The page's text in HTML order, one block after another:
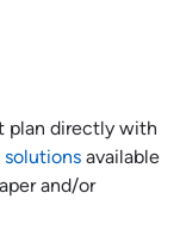
plan directly with
available
and/or